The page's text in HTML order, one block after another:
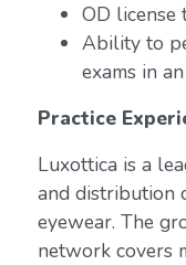
OD license
Ability to
exams in
Practice
Luxottica is a
and distribution
eyewear. The
network covers